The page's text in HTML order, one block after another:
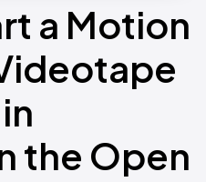
a Motion
the Open